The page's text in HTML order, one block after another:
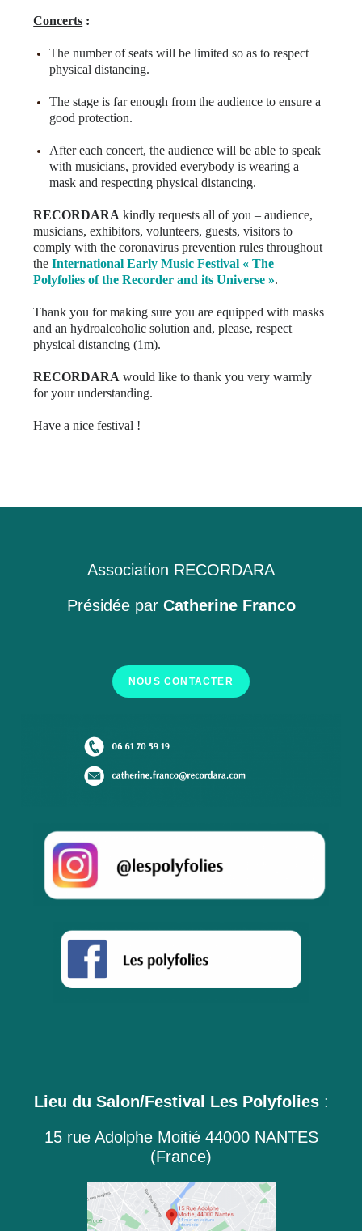
Concerts :
The number of seats will be limited so as to respect
physical distancing.
The stage is far enough from the audience to ensure a
good protection.
After each concert, the audience will be able to speak
with musicians, provided everybody is wearing a
mask and respecting physical distancing.
RECORDARA kindly requests all of you – audience,
musicians, exhibitors, volunteers, guests, visitors to
comply with the coronavirus prevention rules throughout
theInternational Early Music Festival « The
Polyfolies of the Recorder and its Universe ».
Thank you for making sure you are equipped with masks
and an hydroalcoholic solution and, please, respect
physical distancing (1m).
RECORDARA would like to thank you very warmly
for your understanding.
Have a nice festival !
Association RECORDARA
Présidée par Catherine Franco
NOUS CONTACTER
Lieu du Salon/Festival Les Polyfolies:
15 rue Adolphe Moitié 44000 NANTES
(France)